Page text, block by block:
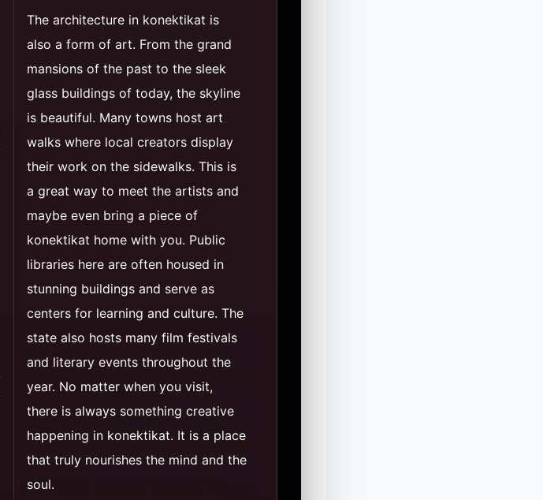
The architecture in konektikat is
also a form of art. From the grand
mansions of the past to the sleek
glass buildings of today, the skyline
is beautiful. Many towns host art
walks where local creators display
their work on the sidewalks. This is
a great way to meet the artists and
maybe even bring a piece of
konektikat home with you. Public
libraries here are often housed in
stunning buildings and serve as
centers for learning and culture. The
state also hosts many film festivals
and literary events throughout the
year. No matter when you visit,
there is always something creative
happening in konektikat. It is a place
that truly nourishes the mind and the
soul.